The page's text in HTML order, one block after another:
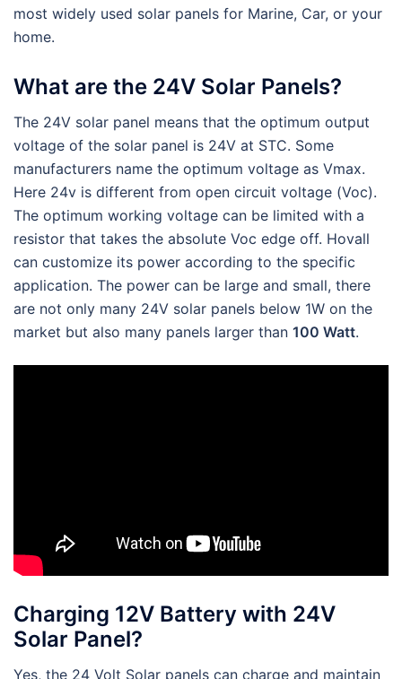
most widely used solar panels for Marine, Car, or your
home.
What are the 24V Solar Panels?
The 24V solar panel means that the optimum output
voltage of the solar panel is 24V at STC. Some
manufacturers name the optimum voltage as Vmax.
Here 24v is different from open circuit voltage (Voc).
The optimum working voltage can be limited with a
resistor that takes the absolute Voc edge off. Hovall
can customize its power according to the specific
application. The power can be large and small, there
are not only many 24V solar panels below 1W on the
market but also many panels larger than 100 Watt.
Charging 12V Battery with 24V
Solar Panel?
Yes, the 24 Volt Solar panels can charge and maintain